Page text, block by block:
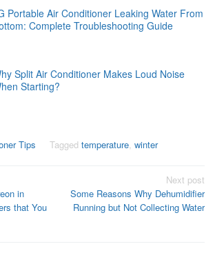
Portable Air Conditioner Leaking Water From
Complete Troubleshooting Guide
Split Air Conditioner Makes Loud Noise
Starting?
Tips Tagged temperature, winter
in
that You
Next post
Some Reasons Why Dehumidifier
Running but Not Collecting Water